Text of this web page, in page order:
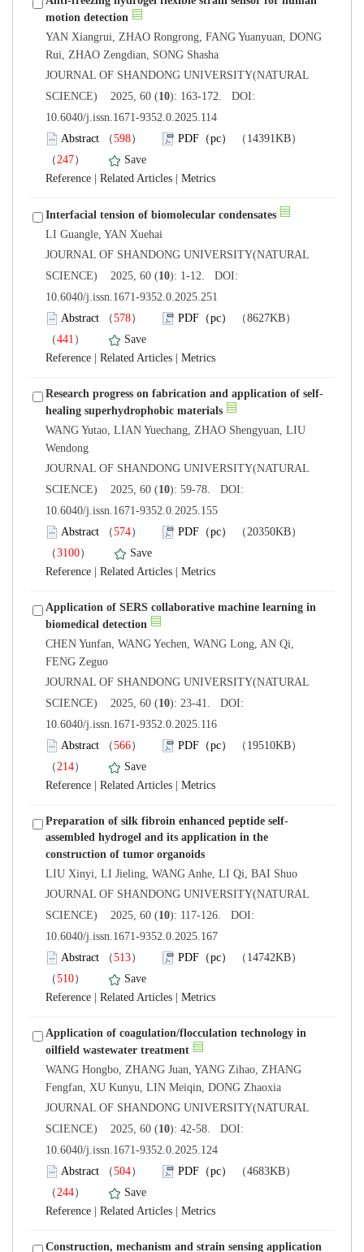
YAN Xiangrui, ZHAO Rongrong, FANG Yuanyuan, DONG
JOURNAL OF SHANDONG UNIVERSITY(NATURAL
): 163-172. DOI:
10.6040/j.issn.1671-9352.0.2025.114
）
）
|
|
JOURNAL OF SHANDONG UNIVERSITY(NATURAL
): 1-12. DOI:
10.6040/j.issn.1671-9352.0.2025.251
）
）
|
|
WANG Yutao, LIAN Yuechang, ZHAO Shengyuan, LIU
JOURNAL OF SHANDONG UNIVERSITY(NATURAL
): 59-78. DOI:
10.6040/j.issn.1671-9352.0.2025.155
）
）
|
|
Application of SERS collaborative machine learning in
CHEN Yunfan, WANG Yechen, WANG Long, AN Qi,
JOURNAL OF SHANDONG UNIVERSITY(NATURAL
): 23-41. DOI:
10.6040/j.issn.1671-9352.0.2025.116
）
）
|
|
assembled hydrogel and its application in the
JOURNAL OF SHANDONG UNIVERSITY(NATURAL
): 117-126. DOI:
10.6040/j.issn.1671-9352.0.2025.167
）
）
|
|
Application of coagulation/flocculation technology in
WANG Hongbo, ZHANG Juan, YANG Zihao, ZHANG
JOURNAL OF SHANDONG UNIVERSITY(NATURAL
): 42-58. DOI:
10.6040/j.issn.1671-9352.0.2025.124
）
）
|
|
Construction, mechanism and strain sensing application